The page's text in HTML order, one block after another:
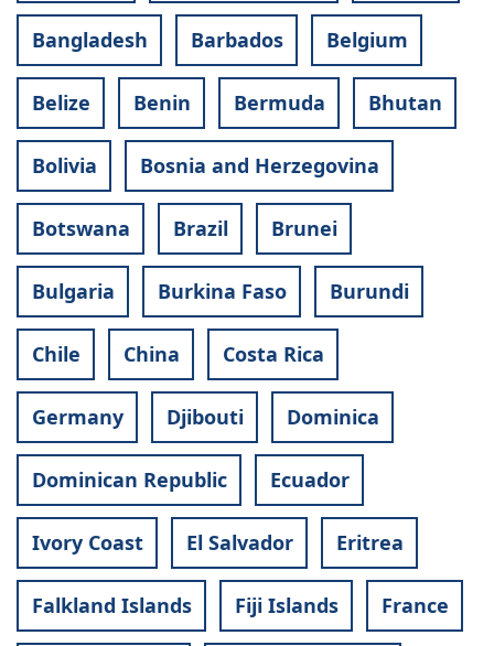
Bangladesh Barbados Belgium
Belize Benin Bermuda Bhutan
Bolivia Bosnia and Herzegovina
Botswana Brazil Brunei
Bulgaria Burkina Faso Burundi
Chile China Costa Rica
Germany Djibouti Dominica
Dominican Republic Ecuador
Ivory Coast El Salvador Eritrea
Falkland Islands Fiji Islands France